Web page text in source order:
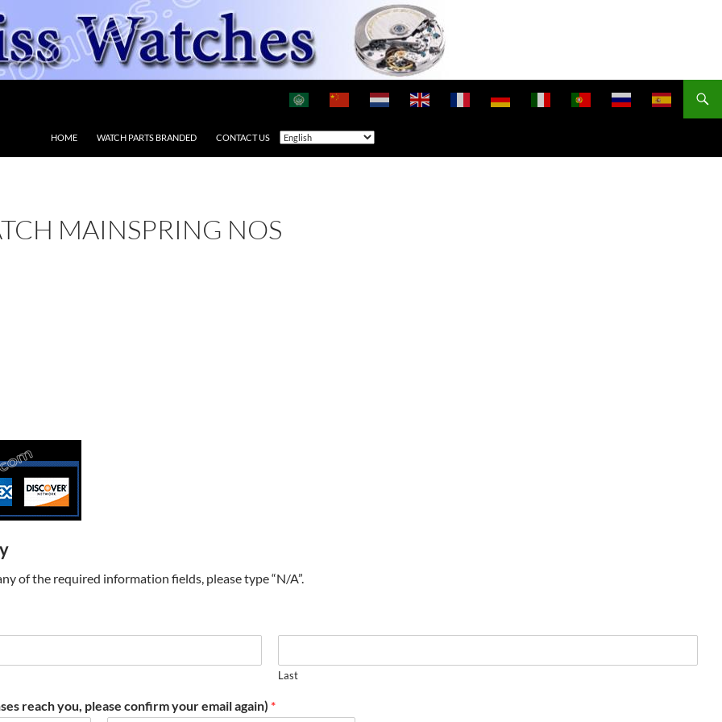
HOME WATCH PARTS BRANDED CONTACT US
MAINSPRING NOS
of the required information fields, please type “N/A”.
Last
reach you, please confirm your email again) *